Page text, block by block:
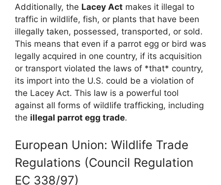
Additionally, the Lacey Act makes it illegal to
traffic in wildlife, fish, or plants that have been
illegally taken, possessed, transported, or sold.
This means that even if a parrot egg or bird was
legally acquired in one country, if its acquisition
or transport violated the laws of *that* country,
its import into the U.S. could be a violation of
the Lacey Act. This law is a powerful tool
against all forms of wildlife trafficking, including
the illegal parrot egg trade.
European Union: Wildlife Trade
Regulations (Council Regulation
EC 338/97)